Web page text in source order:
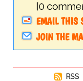
[0
EMAIL THIS
JOIN THE
RSS